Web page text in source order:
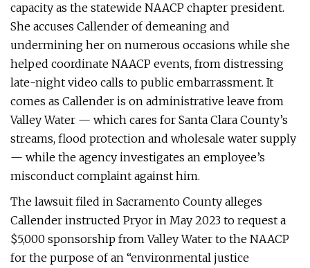
capacity as the statewide NAACP chapter president.
She accuses Callender of demeaning and
undermining her on numerous occasions while she
helped coordinate NAACP events, from distressing
late-night video calls to public embarrassment. It
comes as Callender is on administrative leave from
Valley Water — which cares for Santa Clara County’s
streams, flood protection and wholesale water supply
— while the agency investigates an employee’s
misconduct complaint against him.
The lawsuit filed in Sacramento County alleges
Callender instructed Pryor in May 2023 to request a
$5,000 sponsorship from Valley Water to the NAACP
for the purpose of an “environmental justice